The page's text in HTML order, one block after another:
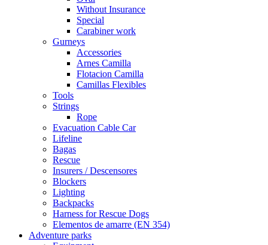
Without Insurance
Special
Carabiner work
Gurneys
Accessories
Arnes Camilla
Flotacion Camilla
Camillas Flexibles
Tools
Strings
Rope
Evacuation Cable Car
Lifeline
Bagas
Rescue
Insurers / Descensores
Blockers
Lighting
Backpacks
Harness for Rescue Dogs
Elementos de amarre (EN 354)
Adventure parks